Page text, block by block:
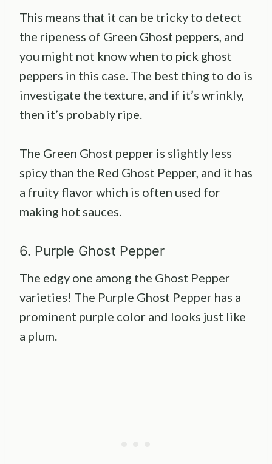
This means that it can be tricky to detect
the ripeness of Green Ghost peppers, and
you might not know when to pick ghost
peppers in this case. The best thing to do is
investigate the texture, and if it’s wrinkly,
then it’s probably ripe.
The Green Ghost pepper is slightly less
spicy than the Red Ghost Pepper, and it has
a fruity flavor which is often used for
making hot sauces.
6. Purple Ghost Pepper
The edgy one among the Ghost Pepper
varieties! The Purple Ghost Pepper has a
prominent purple color and looks just like
a plum.